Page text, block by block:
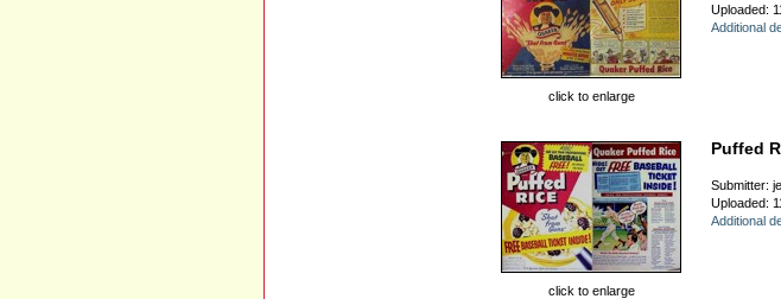
click to enlarge
Uploaded:
Additional
click to enlarge
Puffed
Submitter:
Uploaded:
Additional